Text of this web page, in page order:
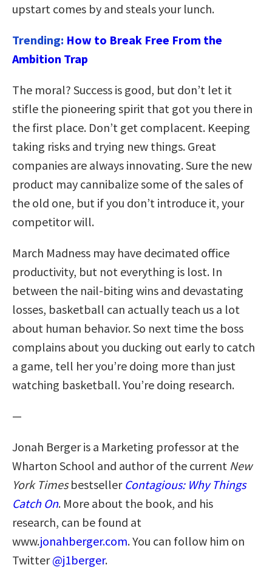
upstart comes by and steals your lunch.
Trending: How to Break Free From the
Ambition Trap
The moral? Success is good, but don’t let it
stifle the pioneering spirit that got you there in
the first place. Don’t get complacent. Keeping
taking risks and trying new things. Great
companies are always innovating. Sure the new
product may cannibalize some of the sales of
the old one, but if you don’t introduce it, your
competitor will.
March Madness may have decimated office
productivity, but not everything is lost. In
between the nail-biting wins and devastating
losses, basketball can actually teach us a lot
about human behavior. So next time the boss
complains about you ducking out early to catch
a game, tell her you’re doing more than just
watching basketball. You’re doing research.
—
Jonah Berger is a Marketing professor at the
Wharton School and author of the current New
York Timesbestseller Contagious: Why Things
Catch On. More about the book, and his
research, can be found at
www.jonahberger.com. You can follow him on
Twitter@j1berger.